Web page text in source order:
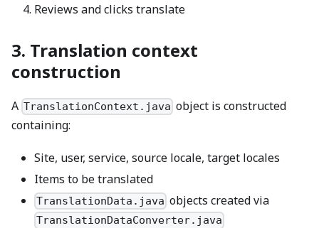
Reviews and clicks translate
3. Translation context
construction
A TranslationContext.java object is constructed
containing:
Site, user, service, source locale, target locales
Items to be translated
TranslationData.java objects created via
TranslationDataConverter.java